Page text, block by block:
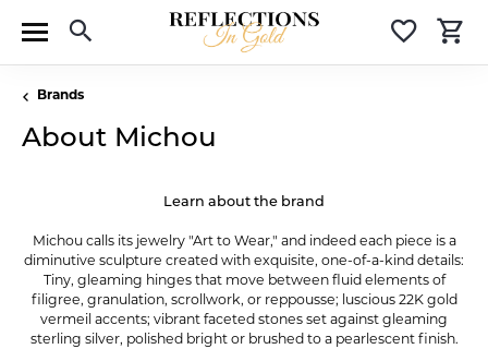
Toggle Search Menu
Brands
About Michou
Learn about the brand
Michou calls its jewelry "Art to Wear," and indeed each piece is a
diminutive sculpture created with exquisite, one-of-a-kind details:
Tiny, gleaming hinges that move between fluid elements of
filigree, granulation, scrollwork, or reppousse; luscious 22K gold
vermeil accents; vibrant faceted stones set against gleaming
sterling silver, polished bright or brushed to a pearlescent finish.